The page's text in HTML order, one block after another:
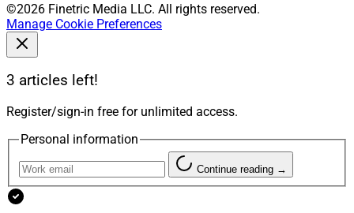
©2026 Finetric Media LLC. All rights reserved.
Manage Cookie Preferences
3 articles left!
Register/sign-in free for unlimited access.
Personal information
Continue reading →